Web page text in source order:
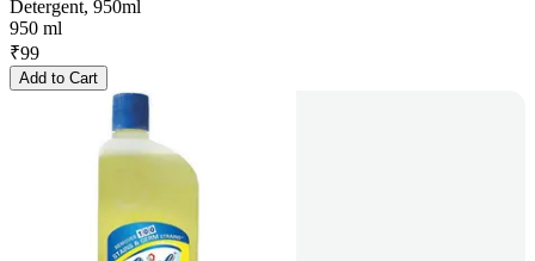
Detergent, 950ml
950 ml
₹99
Add to Cart